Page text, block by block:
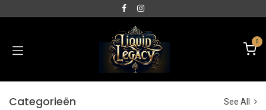
0
Categorieën See All